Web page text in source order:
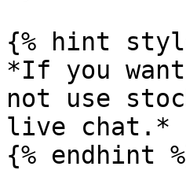
{% hint
*If you
not use
live chat.*
{% endhint